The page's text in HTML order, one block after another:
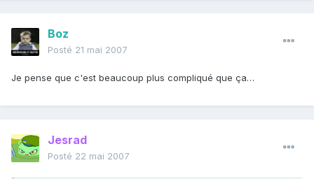
Boz
Posté 21 mai 2007
Je pense que c'est beaucoup plus compliqué que ça…
Jesrad
Posté 22 mai 2007